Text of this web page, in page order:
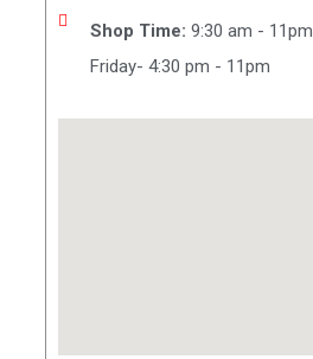
Shop Time: 9:30 am - 11pm
Friday- 4:30 pm - 11pm